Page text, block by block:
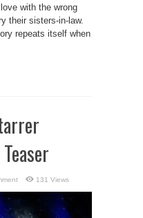
with the wrong
their sisters-in-law.
repeats itself when
131 Views